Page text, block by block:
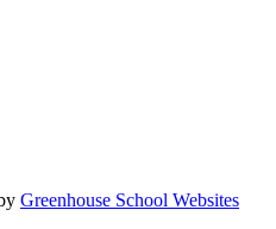
Greenhouse School Websites